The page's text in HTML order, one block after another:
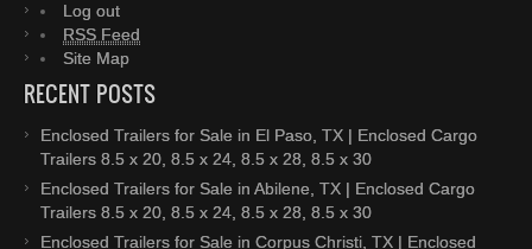
Log out
RSS Feed
Site Map
RECENT POSTS
Enclosed Trailers for Sale in El Paso, TX | Enclosed Cargo
Trailers 8.5 x 20, 8.5 x 24, 8.5 x 28, 8.5 x 30
Enclosed Trailers for Sale in Abilene, TX | Enclosed Cargo
Trailers 8.5 x 20, 8.5 x 24, 8.5 x 28, 8.5 x 30
Enclosed Trailers for Sale in Corpus Christi, TX | Enclosed